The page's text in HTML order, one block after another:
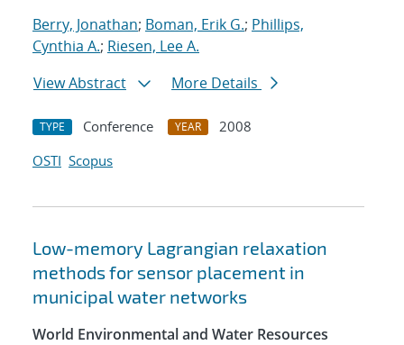
Berry, Jonathan; Boman, Erik G.; Phillips,
Cynthia A.; Riesen, Lee A.
View Abstract
More Details
TYPE Conference YEAR
2008
OSTI Scopus
Low-memory Lagrangian relaxation
methods for sensor placement in
municipal water networks
World Environmental and Water Resources